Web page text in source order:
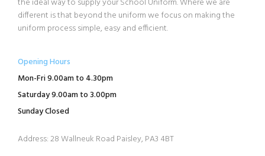
different is that beyond the uniform we focus on making the
uniform process simple, easy and efficient.
Opening Hours
Mon-Fri 9.00am to 4.30pm
Saturday 9.00am to 3.00pm
Sunday Closed
Address: 28 Wallneuk Road Paisley, PA3 4BT